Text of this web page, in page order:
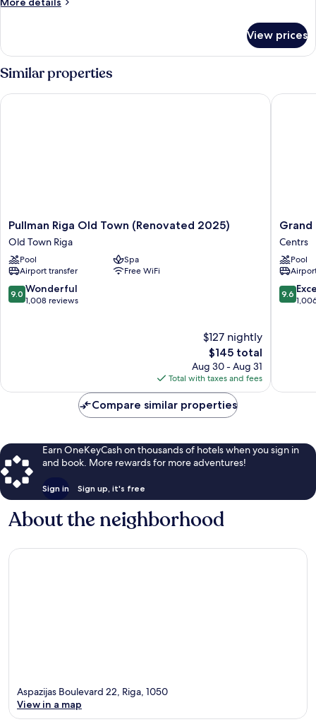
PARK
View prices
Similar properties
Pullman
Riga
Old
Town
(Renovated
2025)
Old
Pullman Riga Old Town (Renovated 2025)
Old Town Riga
Pool
Spa
Airport transfer
Free WiFi
9.0
out
9.0 Wonderful
1,008 reviews
$127 nightly
The
price
is
$145
$145 total
Aug 30 - Aug 31
Total with taxes and fees
Pullman Riga Old Town (Renovated 2025)
Grand
Poet
Hotel
by
Centrs
Grand
Centrs
Pool
9.6
out
9.6
Grand
Compare similar properties
Earn OneKeyCash on thousands of hotels when you sign in
and book. More rewards for more adventures!
Sign in Sign up, it's free
About the neighborhood
Aspazijas Boulevard 22, Riga, 1050
View in a map